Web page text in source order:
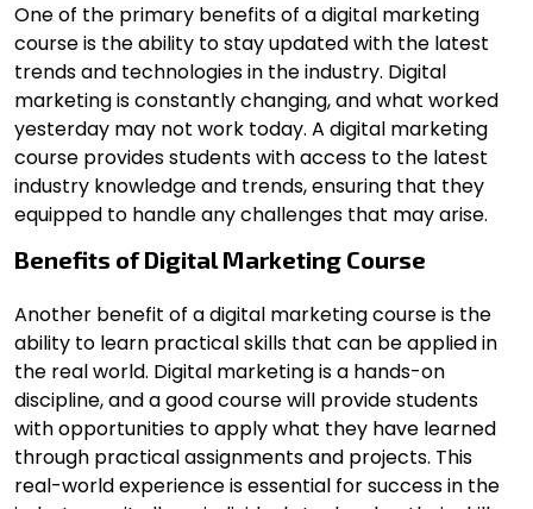
One of the primary benefits of a digital marketing
course is the ability to stay updated with the latest
trends and technologies in the industry. Digital
marketing is constantly changing, and what worked
yesterday may not work today. A digital marketing
course provides students with access to the latest
industry knowledge and trends, ensuring that they
equipped to handle any challenges that may arise.
Benefits of Digital Marketing Course
Another benefit of a digital marketing courseis the
ability to learn practical skills that can be applied in
the real world. Digital marketing is a hands-on
discipline, and a good course will provide students
with opportunities to apply what they have learned
through practical assignments and projects. This
real-world experience is essential for success in the